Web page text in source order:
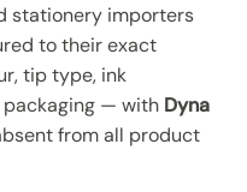
stationery importers
to their exact
tip type, ink
packaging — with Dyna
from all product